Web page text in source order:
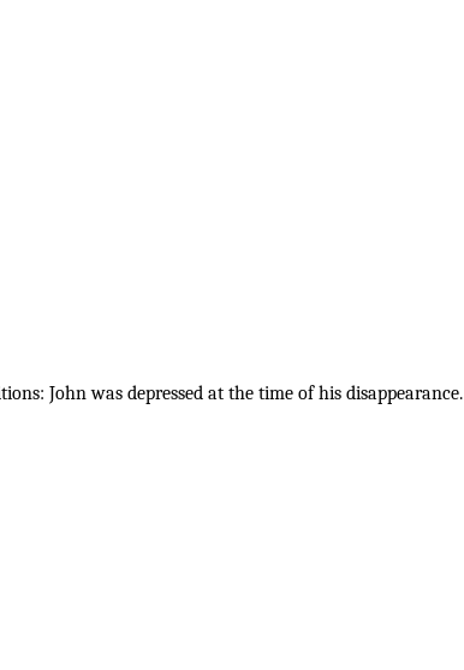
John was depressed at the time of his disappearance.